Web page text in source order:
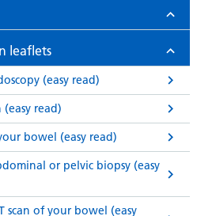
leaflets
(easy read)
read)
bowel (easy read)
or pelvic biopsy (easy
scan of your bowel (easy